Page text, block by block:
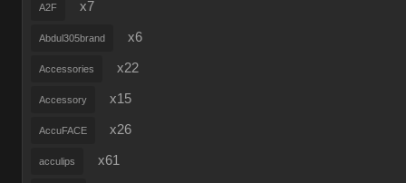
A2F x7
Abdul305brand x6
Accessories x22
Accessory x15
AccuFACE x26
acculips x61